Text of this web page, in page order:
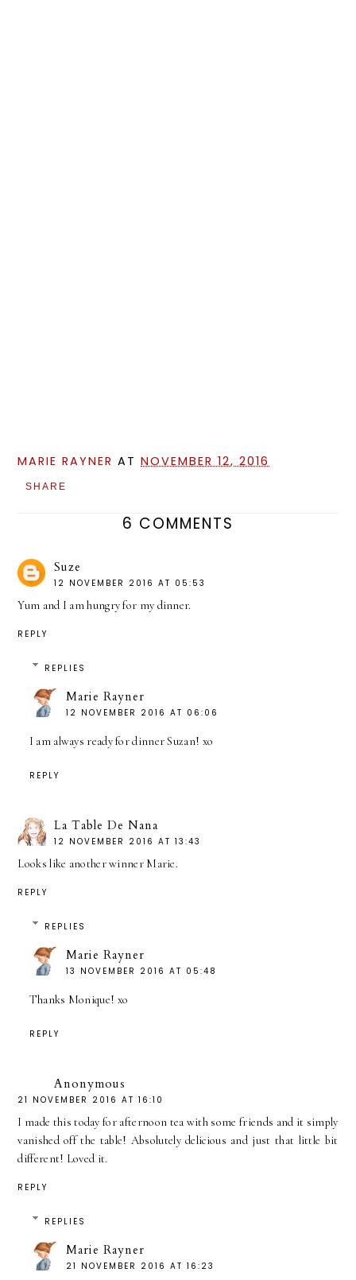
MARIE RAYNER ATNOVEMBER 12, 2016
SHARE
6 COMMENTS
Suze
12 NOVEMBER 2016 AT 05:53
Yum and I am hungry for my dinner.
REPLY
REPLIES
Marie Rayner
12 NOVEMBER 2016 AT 06:06
I am always ready for dinner Suzan! xo
REPLY
La Table De Nana
12 NOVEMBER 2016 AT 13:43
Looks like another winner Marie.
REPLY
REPLIES
Marie Rayner
13 NOVEMBER 2016 AT 05:48
Thanks Monique! xo
REPLY
Anonymous
21 NOVEMBER 2016 AT 16:10
I made this today for afternoon tea with some friends and it simply
vanished off the table! Absolutely delicious and just that little bit
different! Loved it.
REPLY
REPLIES
Marie Rayner
21 NOVEMBER 2016 AT 16:23